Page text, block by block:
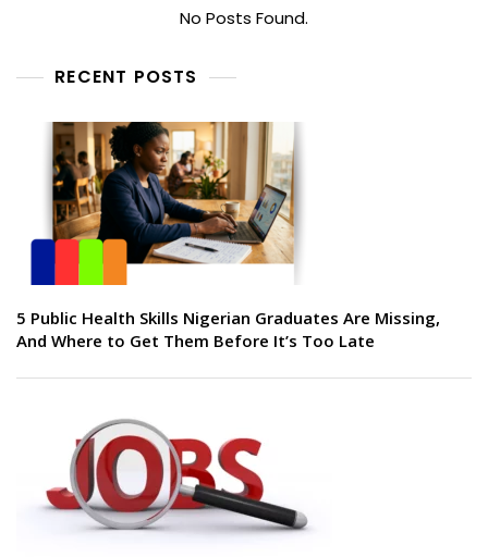
No Posts Found.
RECENT POSTS
5 Public Health Skills Nigerian Graduates Are Missing,
And Where to Get Them Before It’s Too Late